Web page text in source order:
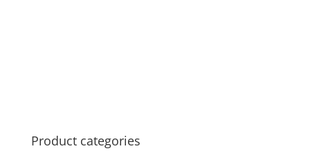
Product categories